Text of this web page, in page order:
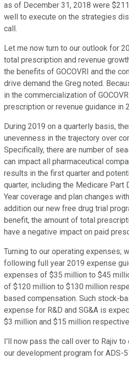
as of December 31, 2018 were
well to execute on the strategies
call.
Let me now turn to our outlook for
total prescription and revenue
the benefits of GOCOVRI and the
drive demand the Greg noted.
in the commercialization of
prescription or revenue guidance in
During 2019 on a quarterly basis,
unevenness in the trajectory over
Specifically, there are number of
can impact all pharmaceutical
results in the first quarter and
quarter, including the Medicare Part
Year coverage and plan changes
addition our new free drug trial
benefit, the amount of total
have a negative impact on paid
Turning to our operating expenses;
following full year 2019 expense
expenses of $35 million to $45
of $120 million to $130 million
based compensation. Such stock-
expense for R&D and SG&A is
$3 million and $15 million
I'll now pass the call over to Rajiv
our development program for ADS-